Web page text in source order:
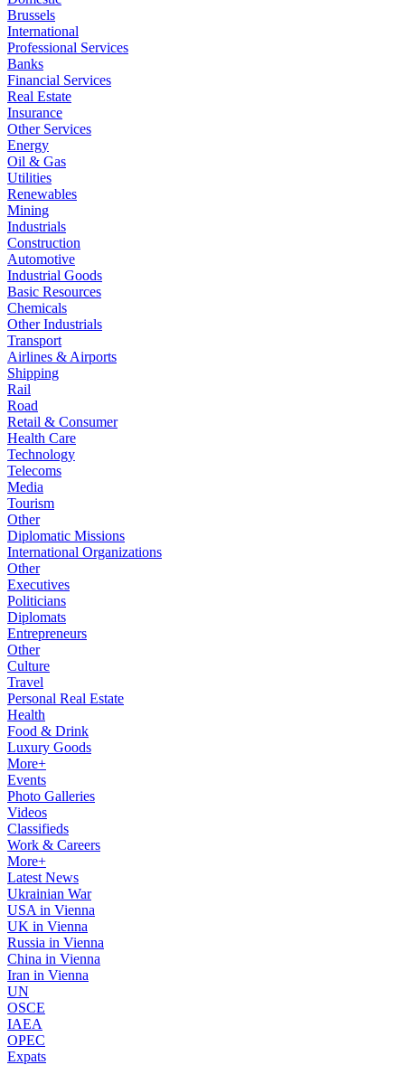
Brussels
International
Professional Services
Banks
Financial Services
Real Estate
Insurance
Other Services
Energy
Oil & Gas
Utilities
Renewables
Mining
Industrials
Construction
Automotive
Industrial Goods
Basic Resources
Chemicals
Other Industrials
Transport
Airlines & Airports
Shipping
Rail
Road
Retail & Consumer
Health Care
Technology
Telecoms
Media
Tourism
Other
Diplomatic Missions
International Organizations
Other
Executives
Politicians
Diplomats
Entrepreneurs
Other
Culture
Travel
Personal Real Estate
Health
Food & Drink
Luxury Goods
More+
Events
Photo Galleries
Videos
Classifieds
Work & Careers
More+
Latest News
Ukrainian War
USA in Vienna
UK in Vienna
Russia in Vienna
China in Vienna
Iran in Vienna
UN
OSCE
IAEA
OPEC
Expats